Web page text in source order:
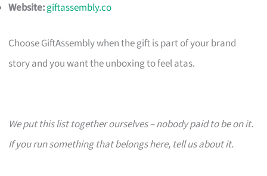
Website:giftassembly.co
Choose GiftAssembly when the gift is part of your brand
story and you want the unboxing to feel atas.
We put this list together ourselves – nobody paid to be on it.
If you run something that belongs here, tell us about it.